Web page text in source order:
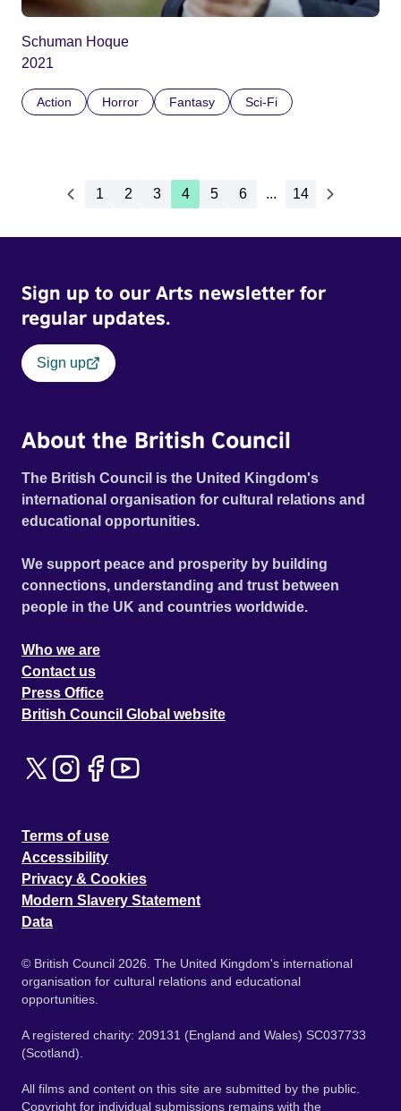
Schuman Hoque
2021
Action Horror Fantasy Sci-Fi
1 2 3 4 5 6 ... 14
Sign up to our Arts newsletter for
regular updates.
Sign up
About the British Council
The British Council is the United Kingdom's
international organisation for cultural relations and
educational opportunities.
We support peace and prosperity by building
connections, understanding and trust between
people in the UK and countries worldwide.
Who we are
Contact us
Press Office
British Council Global website
Terms of use
Accessibility
Privacy & Cookies
Modern Slavery Statement
Data
© British Council 2026. The United Kingdom's international
organisation for cultural relations and educational
opportunities.
A registered charity: 209131 (England and Wales) SC037733
(Scotland).
All films and content on this site are submitted by the public.
Copyright for individual submissions remains with the